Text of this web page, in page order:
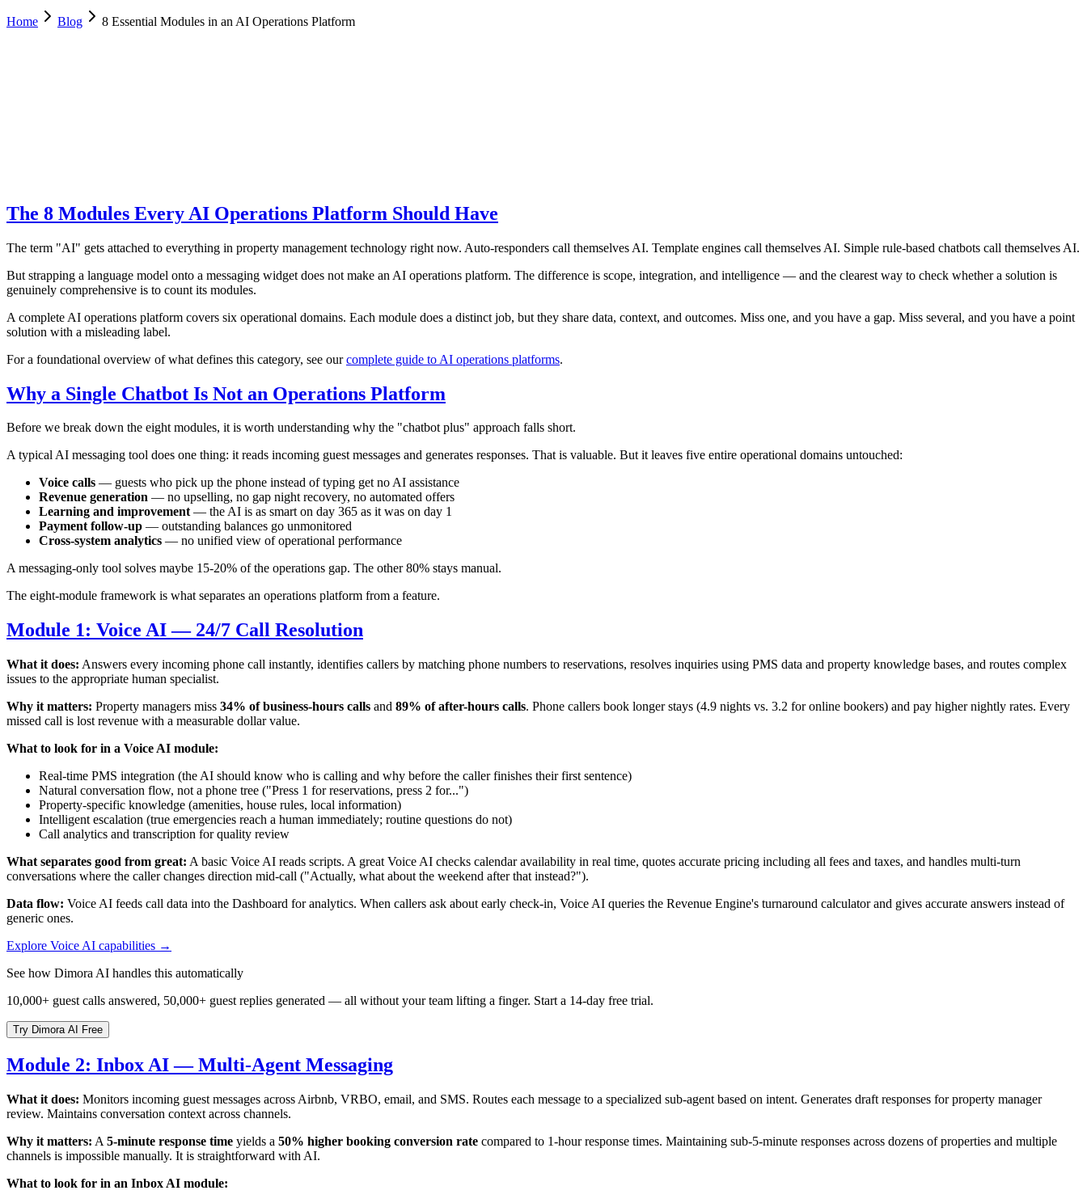
Home Blog 8 Essential Modules in an AI Operations Platform
The 8 Modules Every AI Operations Platform Should Have
The term "AI" gets attached to everything in property management technology right now. Auto-responders call themselves AI. Template engines call themselves AI. Simple rule-based chatbots call themselves AI.
But strapping a language model onto a messaging widget does not make an AI operations platform. The difference is scope, integration, and intelligence — and the clearest way to check whether a solution is
genuinely comprehensive is to count its modules.
A complete AI operations platform covers six operational domains. Each module does a distinct job, but they share data, context, and outcomes. Miss one, and you have a gap. Miss several, and you have a point
solution with a misleading label.
For a foundational overview of what defines this category, see ourcomplete guide to AI operations platforms.
Why a Single Chatbot Is Not an Operations Platform
Before we break down the eight modules, it is worth understanding why the "chatbot plus" approach falls short.
A typical AI messaging tool does one thing: it reads incoming guest messages and generates responses. That is valuable. But it leaves five entire operational domains untouched:
Voice calls — guests who pick up the phone instead of typing get no AI assistance
Revenue generation — no upselling, no gap night recovery, no automated offers
Learning and improvement— the AI is as smart on day 365 as it was on day 1
Payment follow-up — outstanding balances go unmonitored
Cross-system analytics — no unified view of operational performance
A messaging-only tool solves maybe 15-20% of the operations gap. The other 80% stays manual.
The eight-module framework is what separates an operations platform from a feature.
Module 1: Voice AI — 24/7 Call Resolution
What it does: Answers every incoming phone call instantly, identifies callers by matching phone numbers to reservations, resolves inquiries using PMS data and property knowledge bases, and routes complex
issues to the appropriate human specialist.
Why it matters: Property managers miss 34% of business-hours calls and 89% of after-hours calls. Phone callers book longer stays (4.9 nights vs. 3.2 for online bookers) and pay higher nightly rates. Every
missed call is lost revenue with a measurable dollar value.
What to look for in a Voice AI module:
Real-time PMS integration (the AI should know who is calling and why before the caller finishes their first sentence)
Natural conversation flow, not a phone tree ("Press 1 for reservations, press 2 for...")
Property-specific knowledge (amenities, house rules, local information)
Intelligent escalation (true emergencies reach a human immediately; routine questions do not)
Call analytics and transcription for quality review
What separates good from great: A basic Voice AI reads scripts. A great Voice AI checks calendar availability in real time, quotes accurate pricing including all fees and taxes, and handles multi-turn
conversations where the caller changes direction mid-call ("Actually, what about the weekend after that instead?").
Data flow: Voice AI feeds call data into the Dashboard for analytics. When callers ask about early check-in, Voice AI queries the Revenue Engine's turnaround calculator and gives accurate answers instead of
generic ones.
Explore Voice AI capabilities →
See how Dimora AI handles this automatically
10,000+ guest calls answered, 50,000+ guest replies generated — all without your team lifting a finger. Start a 14-day free trial.
Try Dimora AI Free
Module 2: Inbox AI — Multi-Agent Messaging
What it does: Monitors incoming guest messages across Airbnb, VRBO, email, and SMS. Routes each message to a specialized sub-agent based on intent. Generates draft responses for property manager
review. Maintains conversation context across channels.
Why it matters: A 5-minute response time yields a 50% higher booking conversion rate compared to 1-hour response times. Maintaining sub-5-minute responses across dozens of properties and multiple
channels is impossible manually. It is straightforward with AI.
What to look for in an Inbox AI module: